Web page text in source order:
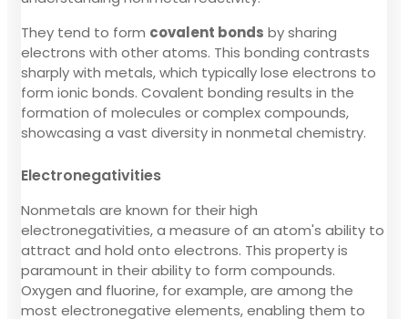
They tend to form covalent bonds by sharing
electrons with other atoms. This bonding contrasts
sharply with metals, which typically lose electrons to
form ionic bonds. Covalent bonding results in the
formation of molecules or complex compounds,
showcasing a vast diversity in nonmetal chemistry.
Electronegativities
Nonmetals are known for their high
electronegativities, a measure of an atom's ability to
attract and hold onto electrons. This property is
paramount in their ability to form compounds.
Oxygen and fluorine, for example, are among the
most electronegative elements, enabling them to